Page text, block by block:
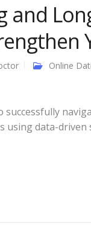
and
Online
successfully
using data-